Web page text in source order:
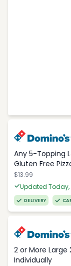
Any 5-Topping
Gluten Free
$13.99
Updated Today,
DELIVERY
2 or More Large
Individually